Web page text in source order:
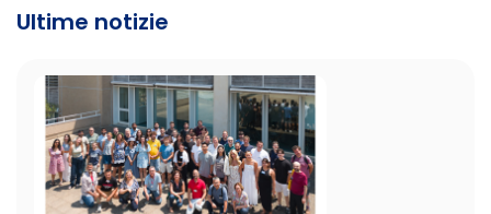
Ultime notizie